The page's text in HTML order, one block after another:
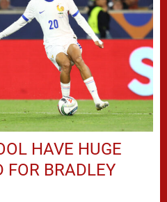
HAVE HUGE
FOR BRADLEY